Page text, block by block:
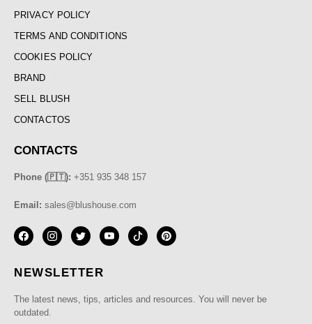
PRIVACY POLICY
TERMS AND CONDITIONS
COOKIES POLICY
BRAND
SELL BLUSH
CONTACTOS
CONTACTS
Phone (🇵🇹): +351 935 348 157
Email: sales@blushouse.com
NEWSLETTER
The latest news, tips, articles and resources. You will never be
outdated.